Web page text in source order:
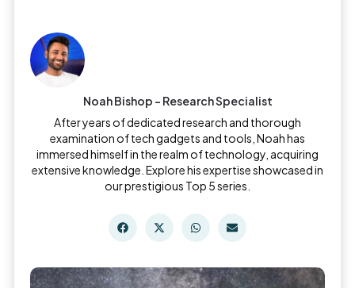
Noah Bishop - Research Specialist
After years of dedicated research and thorough
examination of tech gadgets and tools, Noah has
immersed himself in the realm of technology, acquiring
extensive knowledge. Explore his expertise showcased in
our prestigious Top 5 series.